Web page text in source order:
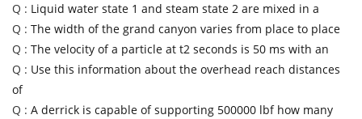
Q : Liquid water state 1 and steam state 2 are mixed in a
Q : The width of the grand canyon varies from place to place
Q : The velocity of a particle at t2 seconds is 50 ms with an
Q : Use this information about the overhead reach distances
of
Q : A derrick is capable of supporting 500000 lbf how many